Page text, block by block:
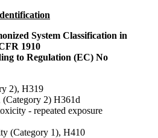
System Classification in
1910
to Regulation (EC) No
2), H319
2) H361d
- repeated exposure
(Category 1), H410